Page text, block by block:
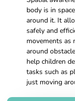
body is in
around it. It
safely and
movements as
around
help children
tasks such as
just moving